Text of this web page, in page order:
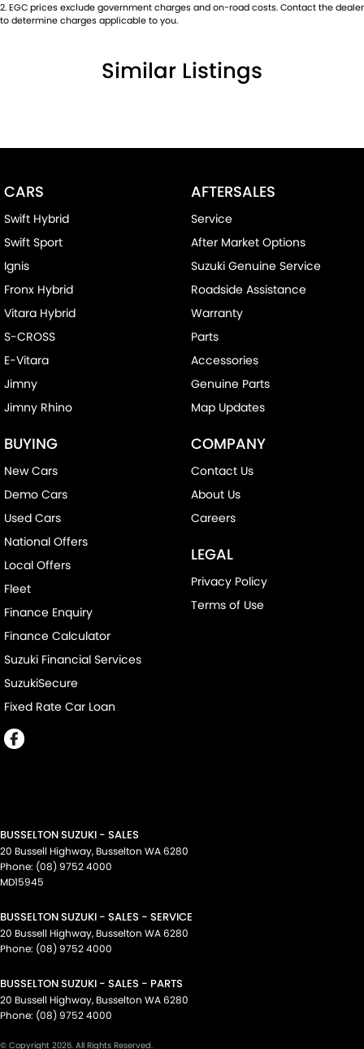
2.EGC prices exclude government charges and on-road costs. Contact the dealer
to determine charges applicable to you.
Similar Listings
CARS
Swift Hybrid
Swift Sport
Ignis
Fronx Hybrid
Vitara Hybrid
S-CROSS
E-Vitara
Jimny
Jimny Rhino
BUYING
New Cars
Demo Cars
Used Cars
National Offers
Local Offers
Fleet
Finance Enquiry
Finance Calculator
Suzuki Financial Services
SuzukiSecure
Fixed Rate Car Loan
AFTERSALES
Service
After Market Options
Suzuki Genuine Service
Roadside Assistance
Warranty
Parts
Accessories
Genuine Parts
Map Updates
COMPANY
Contact Us
About Us
Careers
LEGAL
Privacy Policy
Terms of Use
BUSSELTON SUZUKI - SALES
20 Bussell Highway, Busselton WA6280
Phone: (08) 9752 4000
MD15945
BUSSELTON SUZUKI - SALES - SERVICE
20 Bussell Highway, Busselton WA6280
Phone: (08) 9752 4000
BUSSELTON SUZUKI - SALES - PARTS
20 Bussell Highway, Busselton WA6280
Phone: (08) 9752 4000
© Copyright 2026. All Rights Reserved.